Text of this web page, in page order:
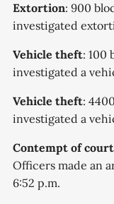
Extortion: 900
investigated
Vehicle theft: 100
investigated a
Vehicle theft:
investigated a
Contempt of court
Officers made an
6:52 p.m.